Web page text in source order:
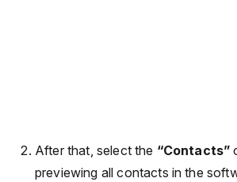
After that, select the “Contacts”
previewing all contacts in the